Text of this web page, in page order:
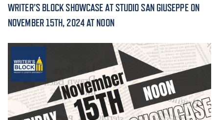
ACADEMICS
ADMISSION & AID
WRITER’S BLOCK SHOWCASE AT STUDIO SAN GIUSEPPE ON
NOVEMBER 15TH, 2024 AT NOON